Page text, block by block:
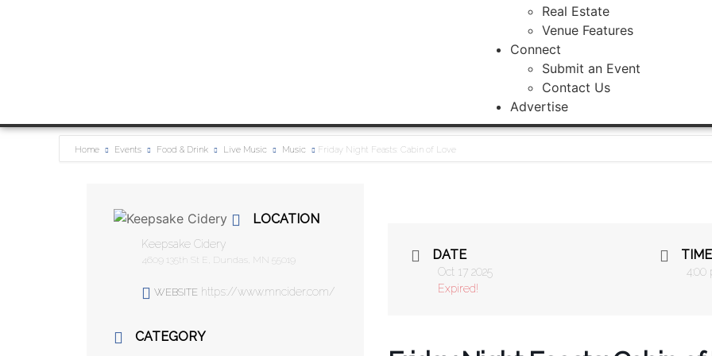
Real Estate
Venue Features
Connect
Submit an Event
Contact Us
Advertise
Home Events Food & Drink Live Music Music Friday Night Feasts: Cabin of Love
LOCATION
Keepsake Cidery
4609 135th St E, Dundas, MN 55019
WEBSITE https://www.mncider.com/
CATEGORY
DATE
Oct 17 2025
Expired!
TIME
4:00